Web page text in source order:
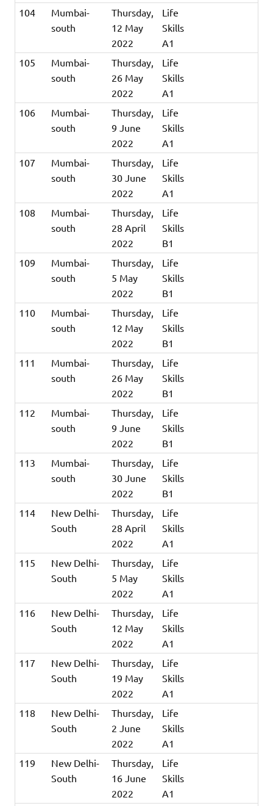
104
Mumbai-
south
Thursday,
12 May
2022
Life
Skills
A1
105
Mumbai-
south
Thursday,
26 May
2022
Life
Skills
A1
106
Mumbai-
south
Thursday,
9 June
2022
Life
Skills
A1
107
Mumbai-
south
Thursday,
30 June
2022
Life
Skills
A1
108
Mumbai-
south
Thursday,
28 April
2022
Life
Skills
B1
109
Mumbai-
south
Thursday,
5 May
2022
Life
Skills
B1
110
Mumbai-
south
Thursday,
12 May
2022
Life
Skills
B1
111
Mumbai-
south
Thursday,
26 May
2022
Life
Skills
B1
112
Mumbai-
south
Thursday,
9 June
2022
Life
Skills
B1
113
Mumbai-
south
Thursday,
30 June
2022
Life
Skills
B1
114
New Delhi-
South
Thursday,
28 April
2022
Life
Skills
A1
115
New Delhi-
South
Thursday,
5 May
2022
Life
Skills
A1
116
New Delhi-
South
Thursday,
12 May
2022
Life
Skills
A1
117
New Delhi-
South
Thursday,
19 May
2022
Life
Skills
A1
118
New Delhi-
South
Thursday,
2 June
2022
Life
Skills
A1
119
New Delhi-
South
Thursday,
16 June
2022
Life
Skills
A1